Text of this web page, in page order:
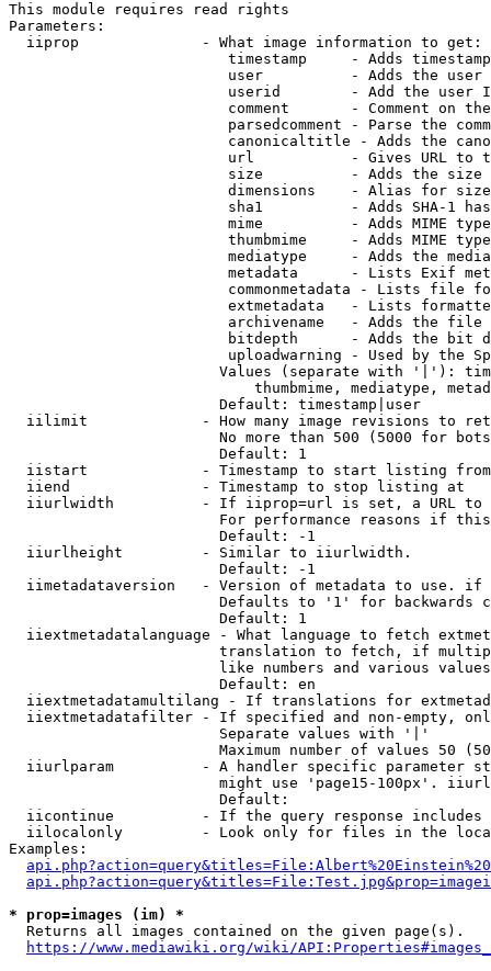
This module requires read rights
Parameters:
  iiprop              - What image information to get:
timestamp     - Adds
user          - Adds the
userid        - Add the user
comment       - Comment on
parsedcomment - Parse the
canonicaltitle - Adds the
url           - Gives URL to
size          - Adds the
                         dimensions    - Alias for size
sha1          - Adds SHA-1
mime          - Adds MIME
thumbmime     - Adds MIME
mediatype     - Adds the
metadata      - Lists Exif
commonmetadata - Lists file
extmetadata   - Lists
archivename   - Adds the
bitdepth      - Adds the bit
uploadwarning - Used by the
Values (separate with '|'):
thumbmime, mediatype,
                        Default: timestamp|user
iilimit             - How many image revisions to
No more than 500 (5000 for
                        Default: 1
  iistart             - Timestamp to start listing from
  iiend               - Timestamp to stop listing at
iiurlwidth          - If iiprop=url is set, a URL
For performance reasons if
                        Default: -1
  iiurlheight         - Similar to iiurlwidth.
                        Default: -1
iimetadataversion   - Version of metadata to use.
Defaults to '1' for backwards
                        Default: 1
iiextmetadatalanguage - What language to fetch
translation to fetch, if
like numbers and various
                        Default: en
iiextmetadatamultilang - If translations for
iiextmetadatafilter - If specified and non-empty,
                        Separate values with '|'
Maximum number of values 50
iiurlparam          - A handler specific parameter
might use 'page15-100px'.
                        Default:
iicontinue          - If the query response
iilocalonly         - Look only for files in the
Examples:
* prop=images (im) *
  Returns all images contained on the given page(s).
https://www.mediawiki.org/wiki/